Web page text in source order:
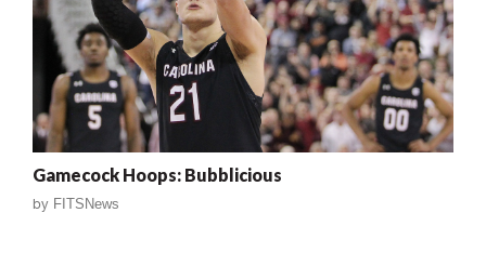
Gamecock Hoops: Bubblicious
by FITSNews